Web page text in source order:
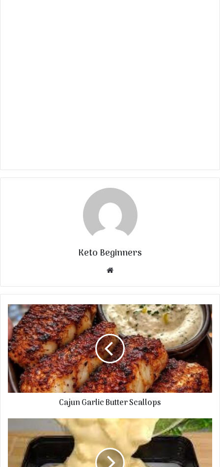
Keto Beginners
Website
Cajun Garlic Butter Scallops